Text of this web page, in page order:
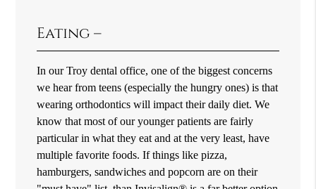
Eating –
In our Troy dental office, one of the biggest concerns
we hear from teens (especially the hungry ones) is that
wearing orthodontics will impact their daily diet. We
know that most of our younger patients are fairly
particular in what they eat and at the very least, have
multiple favorite foods. If things like pizza,
hamburgers, sandwiches and popcorn are on their